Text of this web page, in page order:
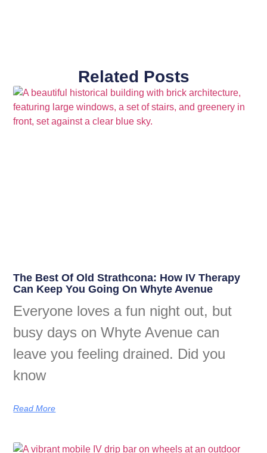
Related Posts
The Best Of Old Strathcona: How IV Therapy
Can Keep You Going On Whyte Avenue
Everyone loves a fun night out, but
busy days on Whyte Avenue can
leave you feeling drained. Did you
know
Read More